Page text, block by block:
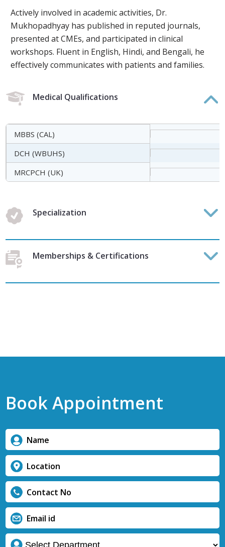
Actively involved in academic activities, Dr.
Mukhopadhyay has published in reputed journals,
presented at CMEs, and participated in clinical
workshops. Fluent in English, Hindi, and Bengali, he
effectively communicates with patients and families.
Medical Qualifications
MBBS (CAL)
DCH (WBUHS)
MRCPCH (UK)
Specialization
Memberships & Certifications
Book Appointment